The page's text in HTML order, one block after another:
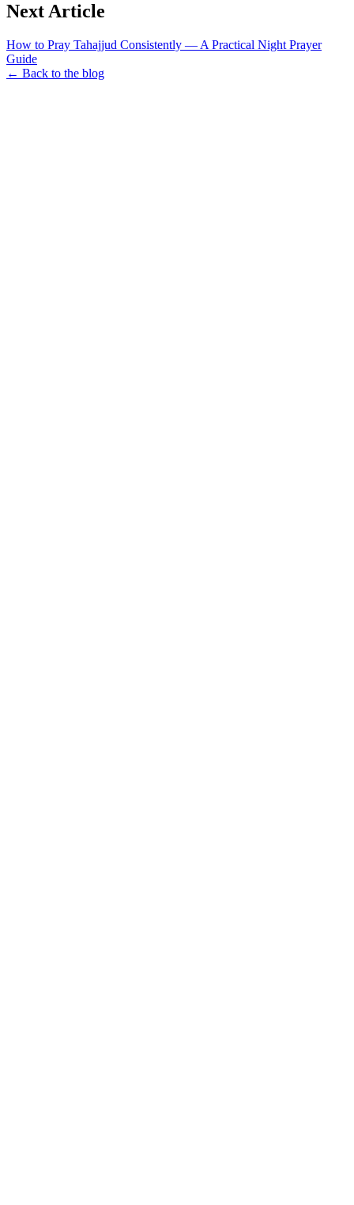
Next Article
How to Pray Tahajjud Consistently — A Practical Night Prayer
Guide
← Back to the blog